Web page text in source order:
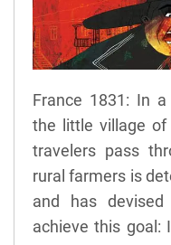
France 1831: In
the little village of
travelers pass
rural farmers is
and has
achieve this goal: